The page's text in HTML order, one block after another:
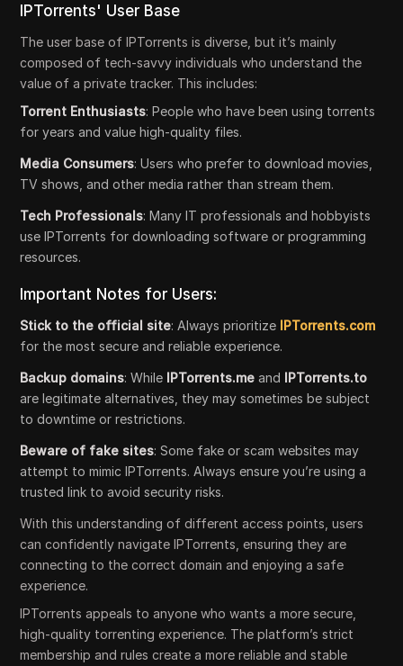
IPTorrents' User Base
The user base of IPTorrents is diverse, but it’s mainly
composed of tech-savvy individuals who understand the
value of a private tracker. This includes:
Torrent Enthusiasts: People who have been using torrents
for years and value high-quality files.
Media Consumers: Users who prefer to download movies,
TV shows, and other media rather than stream them.
Tech Professionals: Many IT professionals and hobbyists
use IPTorrents for downloading software or programming
resources.
Important Notes for Users:
Stick to the official site: Always prioritize IPTorrents.com
for the most secure and reliable experience.
Backup domains: While IPTorrents.me and IPTorrents.to
are legitimate alternatives, they may sometimes be subject
to downtime or restrictions.
Beware of fake sites: Some fake or scam websites may
attempt to mimic IPTorrents. Always ensure you’re using a
trusted link to avoid security risks.
With this understanding of different access points, users
can confidently navigate IPTorrents, ensuring they are
connecting to the correct domain and enjoying a safe
experience.
IPTorrents appeals to anyone who wants a more secure,
high-quality torrenting experience. The platform’s strict
membership and rules create a more reliable and stable